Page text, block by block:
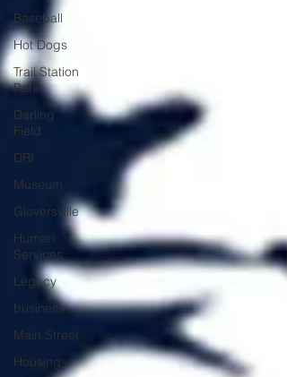
Baseball
Hot Dogs
Trail Station
Park
Darling
Field
DRI
Museum
Gloversville
Human
Services
Legacy
business
Main Street
Housing